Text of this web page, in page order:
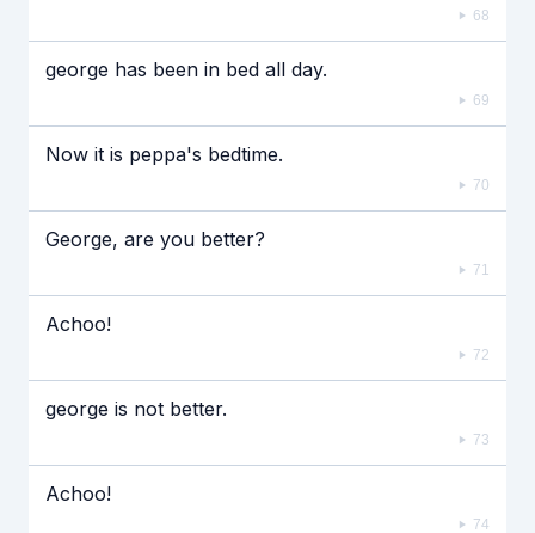
68
george has been in bed all day.
69
Now it is peppa's bedtime.
70
George, are you better?
71
Achoo!
72
george is not better.
73
Achoo!
74